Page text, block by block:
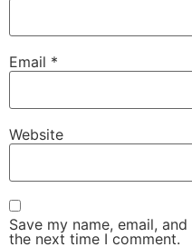
Email *
Website
Save my name, email,
the next time I comment.